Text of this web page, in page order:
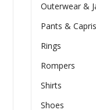
Outerwear &
Pants & Capris
Rings
Rompers
Shirts
Shoes